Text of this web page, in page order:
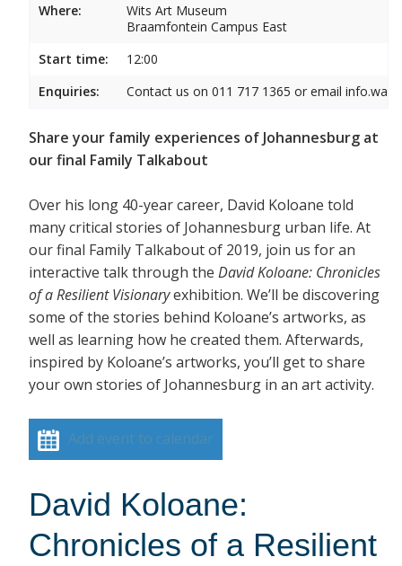
Where:
Wits Art Museum
Braamfontein Campus East
Start time:
12:00
Enquiries:
Contact us on 011 717 1365 or email
Share your family experiences of Johannesburg at
our final Family Talkabout
Over his long 40-year career, David Koloane told
many critical stories of Johannesburg urban life. At
our final Family Talkabout of 2019, join us for an
interactive talk through the David Koloane: Chronicles
of a Resilient Visionaryexhibition. We’ll be discovering
some of the stories behind Koloane’s artworks, as
well as learning how he created them. Afterwards,
inspired by Koloane’s artworks, you’ll get to share
your own stories of Johannesburg in an art activity.
Add event to calendar
David Koloane:
Chronicles of a Resilient